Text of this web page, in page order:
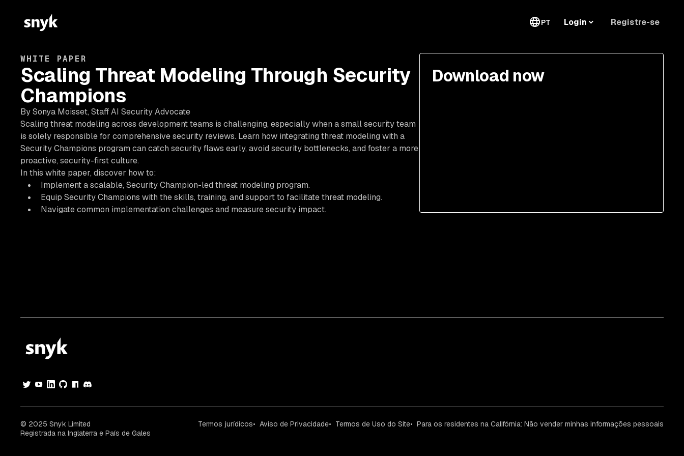
PT Login Registre-se
WHITE PAPER
Scaling Threat Modeling Through Security
Champions
By Sonya Moisset, Staff AI Security Advocate
Scaling threat modeling across development teams is challenging, especially when a small security team
is solely responsible for comprehensive security reviews. Learn how integrating threat modeling with a
Security Champions program can catch security flaws early, avoid security bottlenecks, and foster a more
proactive, security-first culture.
In this white paper, discover how to:
Implement a scalable, Security Champion-led threat modeling program.
Equip Security Champions with the skills, training, and support to facilitate threat modeling.
Navigate common implementation challenges and measure security impact.
Download now
© 2025 Snyk Limited
Registrada na Inglaterra e País de Gales
Termos jurídicos Aviso de Privacidade Termos de Uso do Site Para os residentes na Califórnia: Não vender minhas informações pessoais